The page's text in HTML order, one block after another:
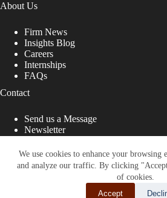
We use cookies to enhance your browsing
and analyze our traffic. By clicking
of cookies.
Accept
About Us
Firm News
Insights Blog
Careers
Internships
FAQs
Contact
Send us a Message
Newsletter
That Fight for You
Site designed by: